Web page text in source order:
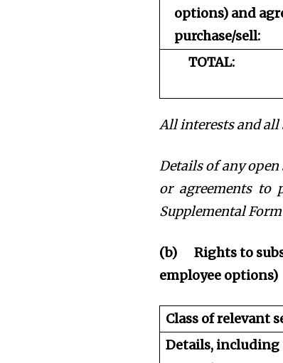
options) and
purchase/sell:
TOTAL:
All interests and all
Details of any
or agreements to
Supplemental
(b)
Rights to
employee options)
Class of relevant
Details, including